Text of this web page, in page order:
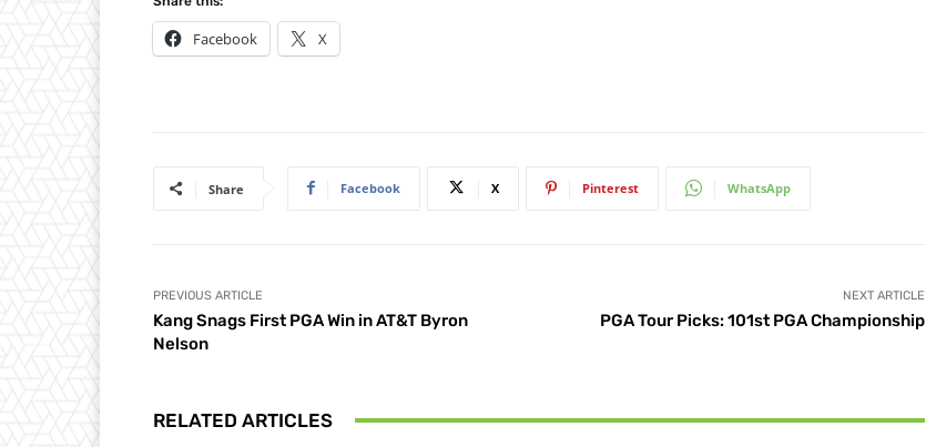
Facebook X
Share Facebook X Pinterest WhatsApp
PREVIOUS ARTICLE
Kang Snags First PGA Win in AT&T Byron
Nelson
NEXT ARTICLE
PGA Tour Picks: 101st PGA Championship
RELATED ARTICLES